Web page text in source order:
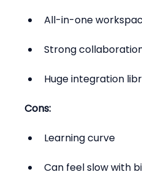
All-in-one
Strong
Huge integration
Cons:
Learning curve
Can feel slow with